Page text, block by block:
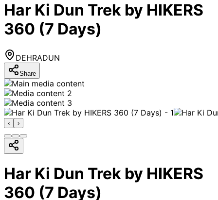
Har Ki Dun Trek by HIKERS
360 (7 Days)
DEHRADUN
Share
‹ ›
Har Ki Dun Trek by HIKERS
360 (7 Days)